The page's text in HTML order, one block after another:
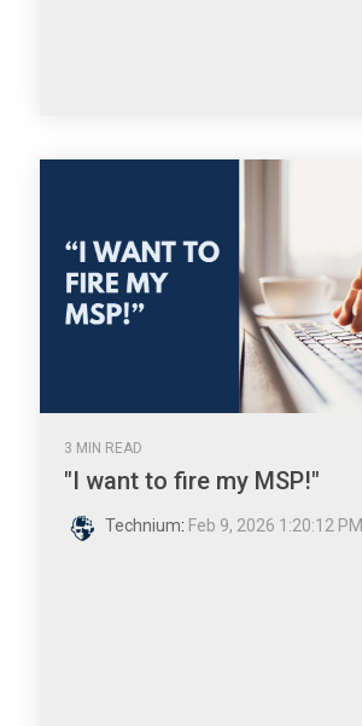
3 MIN READ
"I want to fire my MSP!"
Technium: Feb 9, 2026 1:20:12 PM